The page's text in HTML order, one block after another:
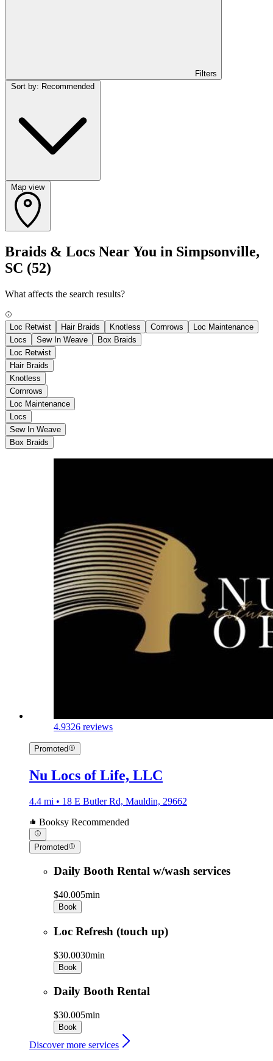
Filters
Map view
Braids & Locs Near You in Simpsonville,
SC (52)
What affects the search results?
Loc Retwist Hair Braids Knotless Cornrows
Loc Maintenance
Locs
Sew In Weave
Box Braids
Loc Retwist
Hair Braids
Knotless
Cornrows
Loc Maintenance
Locs
Sew In Weave
Box Braids
4.9326 reviews
Promoted
Nu Locs of Life, LLC
4.4 mi • 18 E Butler Rd, Mauldin, 29662
Booksy Recommended
Promoted
Daily Booth Rental w/wash services
$40.005min
Book
Loc Refresh (touch up)
$30.0030min
Book
Daily Booth Rental
$30.005min
Book
Discover more services